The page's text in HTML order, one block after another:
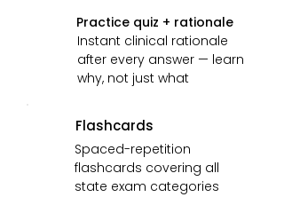
Practice quiz + rationale
Instant clinical rationale
after every answer — learn
why, not just what
Flashcards
Spaced-repetition
flashcards covering all
state exam categories